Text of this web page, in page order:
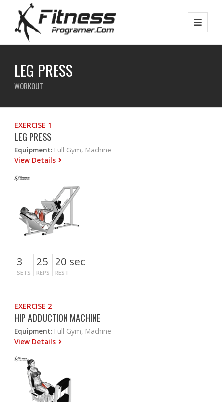
LEG PRESS
WORKOUT
EXERCISE 1
LEG PRESS
Equipment: Full Gym, Machine
View Details
3
SETS
25
REPS
20 sec
REST
EXERCISE 2
HIP ADDUCTION MACHINE
Equipment: Full Gym, Machine
View Details